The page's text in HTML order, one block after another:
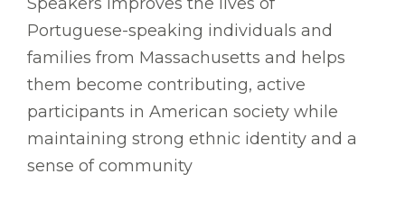
Portuguese-speaking individuals and
families from Massachusetts and helps
them become contributing, active
participants in American society while
maintaining strong ethnic identity and a
sense of community